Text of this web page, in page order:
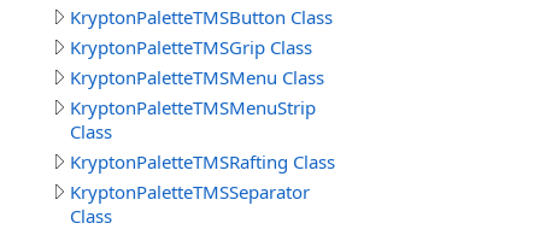
KryptonPaletteTMSButton Class
KryptonPaletteTMSGrip Class
KryptonPaletteTMSMenu Class
KryptonPaletteTMSMenuStrip
Class
KryptonPaletteTMSRafting Class
KryptonPaletteTMSSeparator
Class